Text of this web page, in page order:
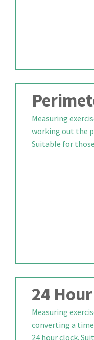
Measuring
working out the
Suitable for
24
Measuring
converting a
24 hour clock.